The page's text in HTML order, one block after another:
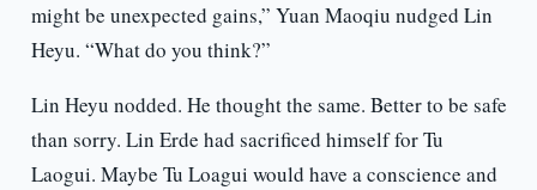
might be unexpected gains,” Yuan Maoqiu nudged Lin
Heyu. “What do you think?”
Lin Heyu nodded. He thought the same. Better to be safe
than sorry. Lin Erde had sacrificed himself for Tu
Laogui. Maybe Tu Loagui would have a conscience and